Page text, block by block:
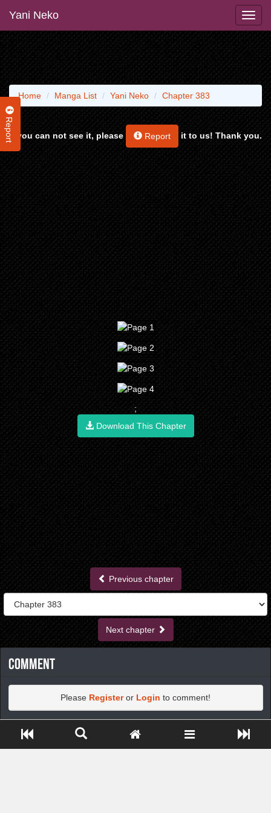
Yani Neko
Report
Home Manga List Yani Neko Chapter 383
If you can not see it, please Report it to us! Thank you.
;
Download This Chapter
Previous chapter
Next chapter
Comment
Please Registeror Login to comment!